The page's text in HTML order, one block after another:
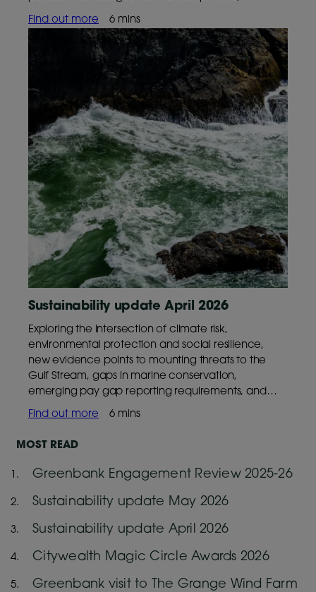
resourcing and supply chain transparency ahead
of the regulation’s phased implementation.
Find out more 6 mins
Sustainability update April 2026
Exploring the intersection of climate risk,
environmental protection and social resilience,
new evidence points to mounting threats to the
Gulf Stream, gaps in marine conservation,
emerging pay gap reporting requirements, and
continued declines in global freedoms,
outcomes.
Find out more 6 mins
MOST READ
Greenbank Engagement Review 2025-26
Sustainability update May 2026
Sustainability update April 2026
Citywealth Magic Circle Awards 2026
Greenbank visit to The Grange Wind Farm